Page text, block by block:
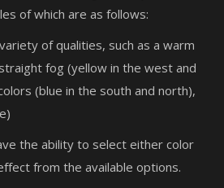
of which are as follows:
of qualities, such as a warm
fog (yellow in the west and
(blue in the south and north),
the ability to select either color
from the available options.